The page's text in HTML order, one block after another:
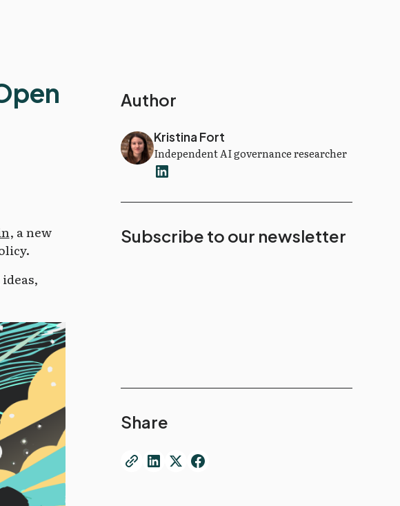
, a new
Author
Kristina Fort
Independent AI governance researcher
Subscribe to our newsletter
Share